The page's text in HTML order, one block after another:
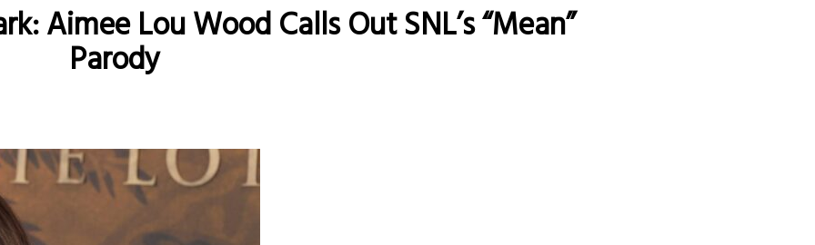
Aimee Lou Wood Calls Out SNL’s “Mean”
Parody